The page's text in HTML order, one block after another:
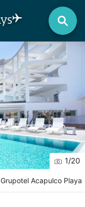
1/20
Grupotel Acapulco Playa